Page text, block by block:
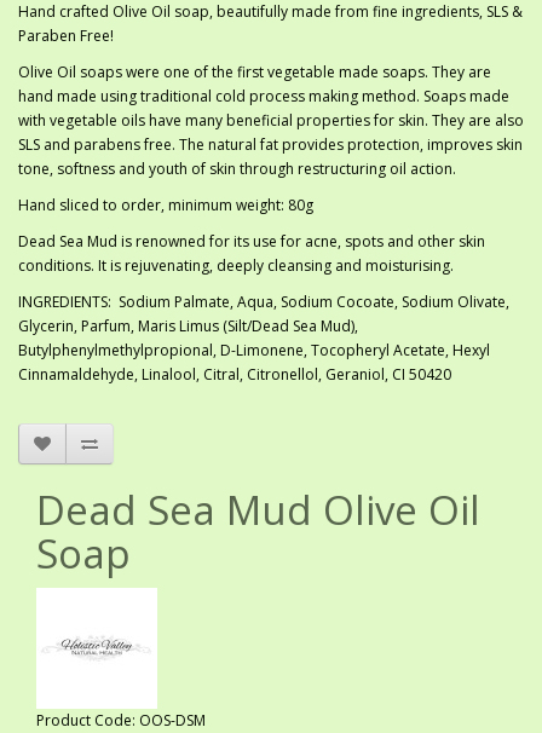
Hand crafted Olive Oil soap, beautifully made from fine ingredients, SLS &
Paraben Free!
Olive Oil soaps were one of the first vegetable made soaps. They are
hand made using traditional cold process making method. Soaps made
with vegetable oils have many beneficial properties for skin. They are also
SLS and parabens free. The natural fat provides protection, improves skin
tone, softness and youth of skin through restructuring oil action.
Hand sliced to order, minimum weight: 80g
Dead Sea Mud is renowned for its use for acne, spots and other skin
conditions. It is rejuvenating, deeply cleansing and moisturising.
INGREDIENTS: Sodium Palmate, Aqua, Sodium Cocoate, Sodium Olivate,
Glycerin, Parfum, Maris Limus (Silt/Dead Sea Mud),
Butylphenylmethylpropional, D-Limonene, Tocopheryl Acetate, Hexyl
Cinnamaldehyde, Linalool, Citral, Citronellol, Geraniol, CI 50420
Dead Sea Mud Olive Oil
Soap
Product Code: OOS-DSM